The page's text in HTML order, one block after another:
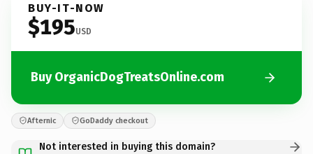
BUY-IT-NOW
$195USD
Buy OrganicDogTreatsOnline.com
Afternic GoDaddy checkout
Not interested in buying this domain?